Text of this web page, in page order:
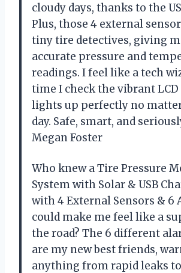
cloudy days, thanks to the
Plus, those 4 external
tiny tire detectives, giving
accurate pressure and
readings. I feel like a tech
time I check the vibrant
lights up perfectly no
day. Safe, smart, and
Megan Foster
Who knew a Tire Pressure
System with Solar & USB
with 4 External Sensors & 6
could make me feel like a
the road? The 6 different
are my new best friends,
anything from rapid leaks